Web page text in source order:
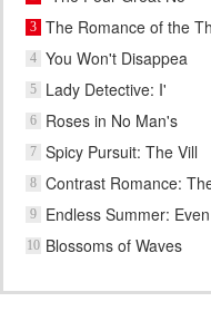
3 The Romance of the
4 You Won't Disappea
5 Lady Detective: I'
6 Roses in No Man's
7 Spicy Pursuit: The Vill
8 Contrast Romance:
9
Endless Summer: Even
Ra
10 Blossoms of Waves